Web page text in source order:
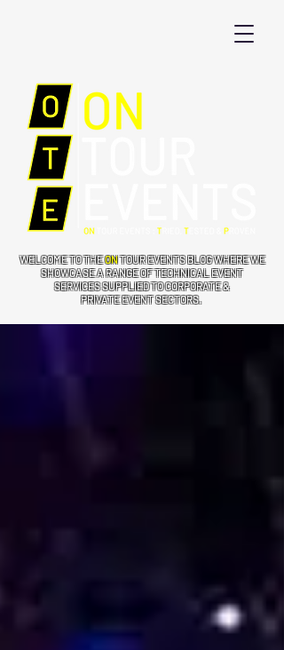
WELCOME TO THEONTOUR EVENTS BLOG WHERE WE
SHOWCASE A RANGE OF TECHNICAL EVENT
SERVICES SUPPLIED TO CORPORATE &
PRIVATE EVENT SECTORS.